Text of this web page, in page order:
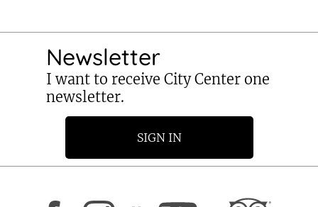
Newsletter
I want to receive City Center one
newsletter.
SIGN IN